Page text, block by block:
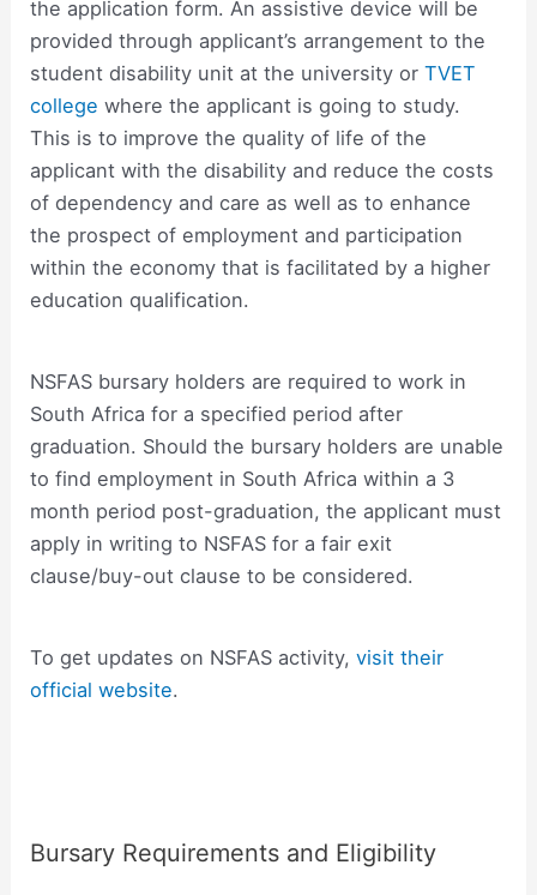
the application form. An assistive device will be
provided through applicant’s arrangement to the
student disability unit at the university orTVET
college where the applicant is going to study.
This is to improve the quality of life of the
applicant with the disability and reduce the costs
of dependency and care as well as to enhance
the prospect of employment and participation
within the economy that is facilitated by a higher
education qualification.
NSFAS bursary holders are required to work in
South Africa for a specified period after
graduation. Should the bursary holders are unable
to find employment in South Africa within a 3
month period post-graduation, the applicant must
apply in writing to NSFAS for a fair exit
clause/buy-out clause to be considered.
To get updates on NSFAS activity,visit their
official website.
Bursary Requirements and Eligibility